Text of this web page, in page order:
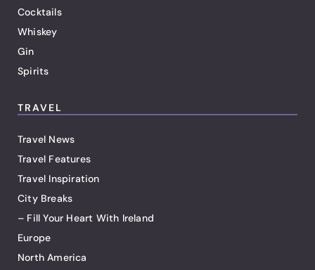
Cocktails
Whiskey
Gin
Spirits
TRAVEL
Travel News
Travel Features
Travel Inspiration
City Breaks
– Fill Your Heart With Ireland
Europe
North America